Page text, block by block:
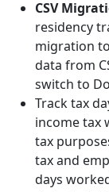
CSV
residency
migration
data from
switch to
Track tax
income tax
tax
tax and
days